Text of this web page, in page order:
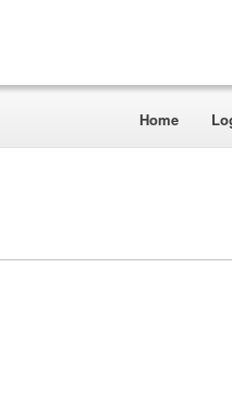
Home